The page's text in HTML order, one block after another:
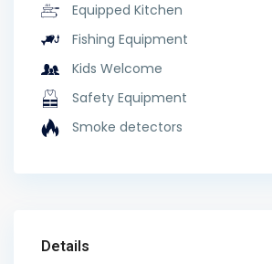
Equipped Kitchen
Fishing Equipment
Kids Welcome
Safety Equipment
Smoke detectors
Details